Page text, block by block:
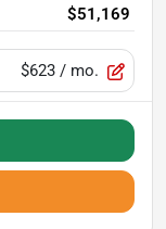
$51,169
$623 / mo.